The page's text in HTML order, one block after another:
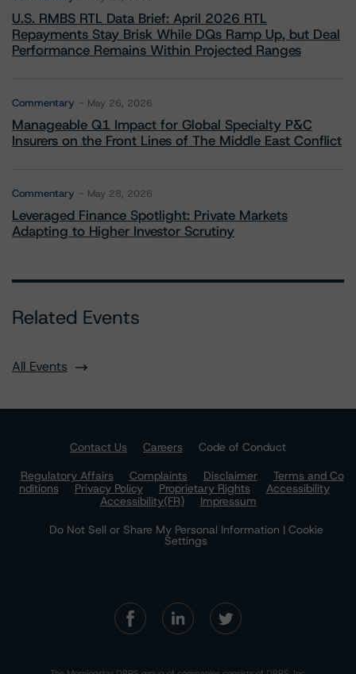
U.S. RMBS RTL Data Brief: April 2026 RTL
Repayments Stay Brisk While DQs Ramp Up, but Deal
Performance Remains Within Projected Ranges
Commentary May 26, 2026
Manageable Q1 Impact for Global Specialty P&C
Insurers on the Front Lines of The Middle East Conflict
Commentary May 28, 2026
Leveraged Finance Spotlight: Private Markets
Adapting to Higher Investor Scrutiny
Related Events
All Events
Contact Us Careers
Code of Conduct
Regulatory Affairs
Complaints Disclaimer
Terms and Co
nditions
Privacy Policy Proprietary Rights
Accessibility
Accessibility(FR)
Impressum
Do Not Sell or Share My Personal Information | Cookie
Settings